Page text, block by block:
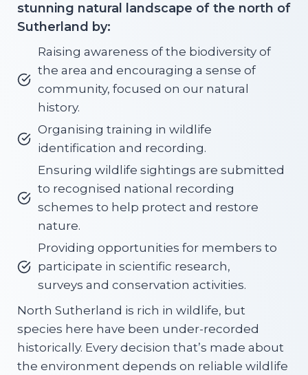
stunning natural landscape of the north of
Sutherland by:
Raising awareness of the biodiversity of
the area and encouraging a sense of
community, focused on our natural
history.
Organising training in wildlife
identification and recording.
Ensuring wildlife sightings are submitted
to recognised national recording
schemes to help protect and restore
nature.
Providing opportunities for members to
participate in scientific research,
surveys and conservation activities.
North Sutherland is rich in wildlife, but
species here have been under-recorded
historically. Every decision that’s made about
the environment depends on reliable wildlife